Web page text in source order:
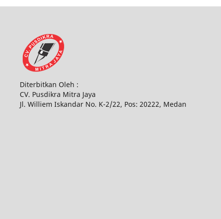
Diterbitkan Oleh :
CV. Pusdikra Mitra Jaya
Jl. Williem Iskandar No. K-2/22, Pos: 20222, Medan